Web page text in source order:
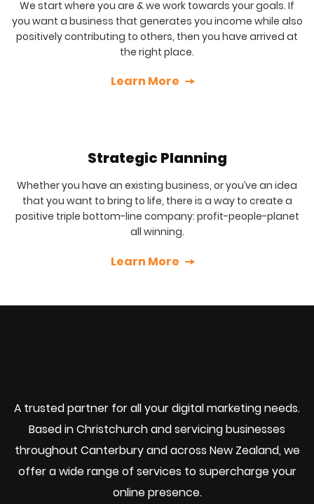
We start where you are & we work towards your goals. If
you want a business that generates you income while also
positively contributing to others, then you have arrived at
the right place.
Learn More
Strategic Planning
Whether you have an existing business, or you’ve an idea
that you want to bring to life, there is a way to create a
positive triple bottom-line company: profit-people-planet
all winning.
Learn More
A trusted partner for all your digital marketing needs.
Based in Christchurch and servicing businesses
throughout Canterbury and across New Zealand, we
offer a wide range of services to supercharge your
online presence.